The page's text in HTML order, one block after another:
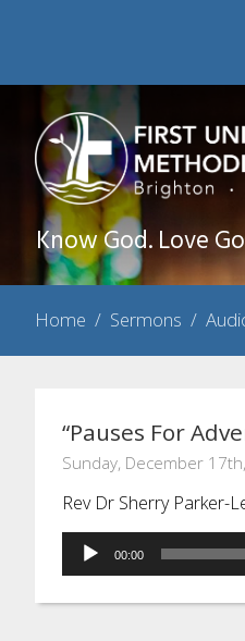
Know God. Love
Home / Sermons /
“Pauses For
Sunday, December
Rev Dr Sherry Parker-
Audio
Player
00:00